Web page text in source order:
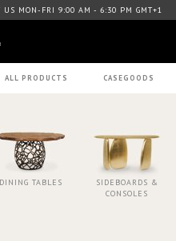
US MON-FRI 9:00 AM - 6:30 PM GMT+1
ALL PRODUCTS CASEGOODS
DINING TABLES
SIDEBOARDS &
CONSOLES